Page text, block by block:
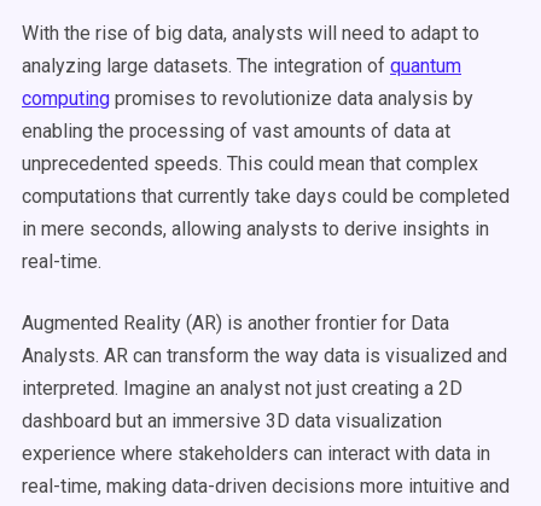
With the rise of big data, analysts will need to adapt to
analyzing large datasets. The integration of quantum
computing promises to revolutionize data analysis by
enabling the processing of vast amounts of data at
unprecedented speeds. This could mean that complex
computations that currently take days could be completed
in mere seconds, allowing analysts to derive insights in
real-time.
Augmented Reality (AR) is another frontier for Data
Analysts. AR can transform the way data is visualized and
interpreted. Imagine an analyst not just creating a 2D
dashboard but an immersive 3D data visualization
experience where stakeholders can interact with data in
real-time, making data-driven decisions more intuitive and